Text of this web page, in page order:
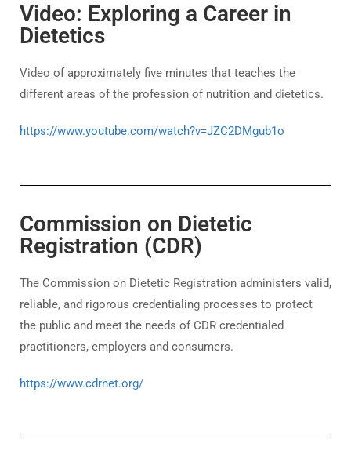
Video: Exploring a Career in
Dietetics
Video of approximately five minutes that teaches the
different areas of the profession of nutrition and dietetics.
https://www.youtube.com/watch?v=JZC2DMgub1o
Commission on Dietetic
Registration (CDR)
The Commission on Dietetic Registration administers valid,
reliable, and rigorous credentialing processes to protect
the public and meet the needs of CDR credentialed
practitioners, employers and consumers.
https://www.cdrnet.org/